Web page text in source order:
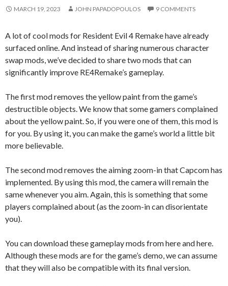
MARCH 19, 2023 JOHN PAPADOPOULOS 9 COMMENTS
A lot of cool mods for Resident Evil 4 Remake have already
surfaced online. And instead of sharing numerous character
swap mods, we’ve decided to share two mods that can
significantly improve RE4Remake’s gameplay.
The first mod removes the yellow paint from the game’s
destructible objects. We know that some gamers complained
about the yellow paint. So, if you were one of them, this mod is
for you. By using it, you can make the game’s world a little bit
more believable.
The second mod removes the aiming zoom-in that Capcom has
implemented. By using this mod, the camera will remain the
same whenever you aim. Again, this is something that some
players complained about (as the zoom-in can disorientate
you).
You can download these gameplay mods from here and here.
Although these mods are for the game’s demo, we can assume
that they will also be compatible with its final version.